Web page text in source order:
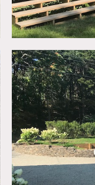
on outer reaches of
post and beam structure
The Main cottage
lofty, beamed bedroom